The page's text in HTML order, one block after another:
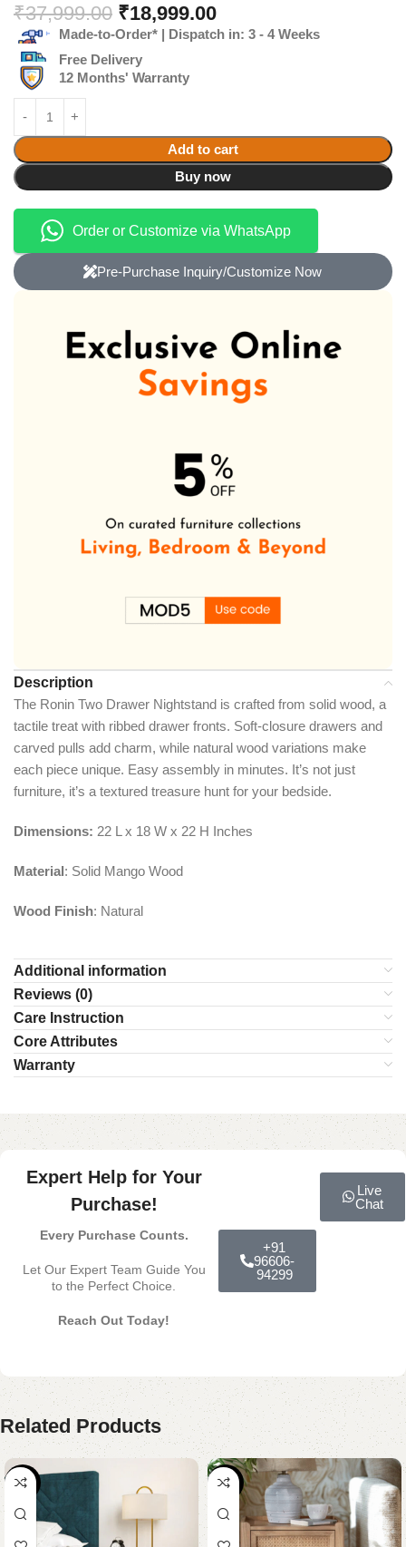
₹37,999.00 ₹18,999.00
Made-to-Order* | Dispatch in: 3 - 4 Weeks
Free Delivery
12 Months' Warranty
Add to cart
Buy now
Order or Customize via WhatsApp
Pre-Purchase Inquiry/Customize Now
Description
The Ronin Two Drawer Nightstand is crafted from solid wood, a
tactile treat with ribbed drawer fronts. Soft-closure drawers and
carved pulls add charm, while natural wood variations make
each piece unique. Easy assembly in minutes. It’s not just
furniture, it’s a textured treasure hunt for your bedside.
Dimensions: 22 L x 18 W x 22 H Inches
Material: Solid Mango Wood
Wood Finish: Natural
Additional information
Reviews (0)
Care Instruction
Core Attributes
Warranty
Expert Help for Your
Purchase!
Every Purchase Counts.
Let Our Expert Team Guide You
to the Perfect Choice.
Reach Out Today!
+91
96606-
94299
Live
Chat
Related Products
-54% -39%